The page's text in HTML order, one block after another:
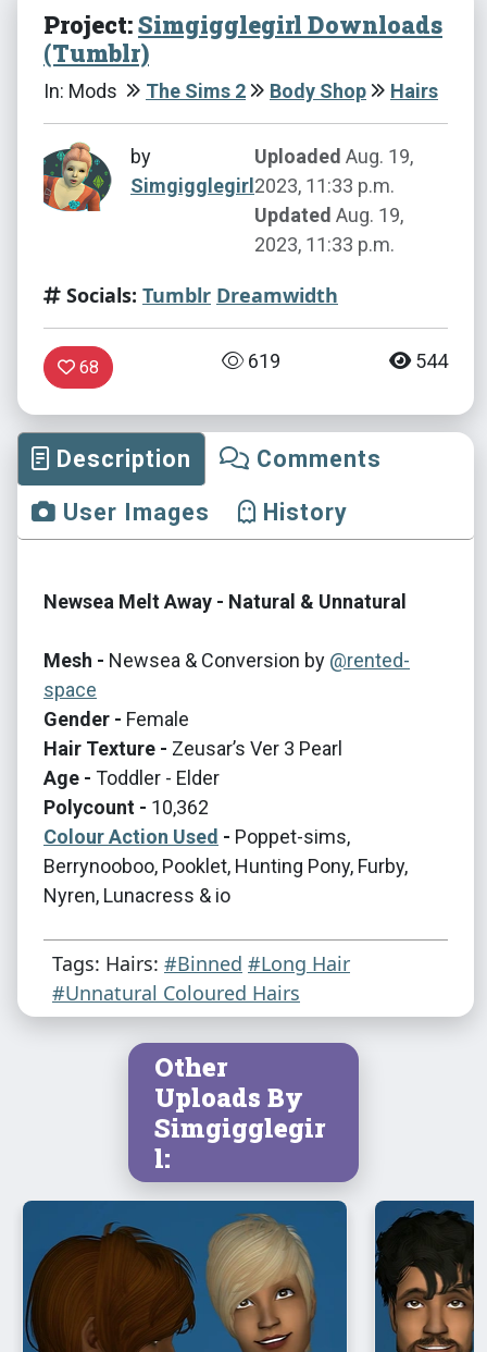
Project:Simgigglegirl Downloads
(Tumblr)
In: Mods The Sims 2 Body Shop Hairs
by
Simgigglegirl
Uploaded Aug. 19,
2023, 11:33 p.m.
Updated Aug. 19,
2023, 11:33 p.m.
Socials: Tumblr Dreamwidth
68 619 544
Description
Comments
User Images
History
Newsea Melt Away - Natural & Unnatural
Mesh - Newsea & Conversion by @rented-
space
Gender - Female
Hair Texture - Zeusar’s Ver 3 Pearl
Age - Toddler - Elder
Polycount - 10,362
Colour Action Used - Poppet-sims,
Berrynooboo, Pooklet, Hunting Pony, Furby,
Nyren, Lunacress & io
Tags: Hairs: #Binned #Long Hair
#Unnatural Coloured Hairs
Other
Uploads By
Simgigglegir
l: